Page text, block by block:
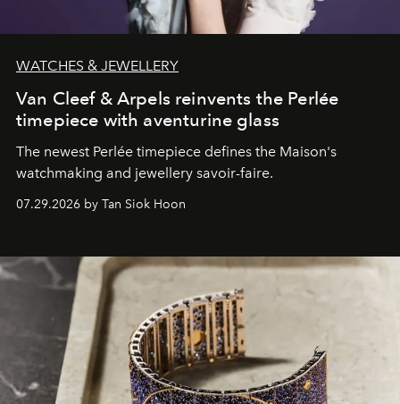
WATCHES & JEWELLERY
Van Cleef & Arpels reinvents the Perlée
timepiece with aventurine glass
The newest Perlée timepiece defines the Maison's
watchmaking and jewellery savoir-faire.
07.29.2026 by Tan Siok Hoon